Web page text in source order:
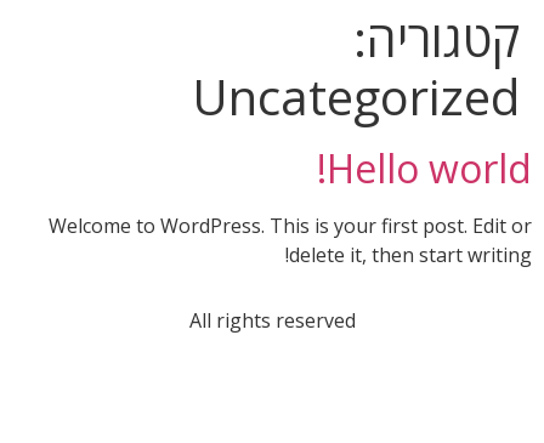
קטגוריה:
Uncategorized
Hello world!
Welcome to WordPress. This is your first post. Edit or
delete it, then start writing!
All rights reserved